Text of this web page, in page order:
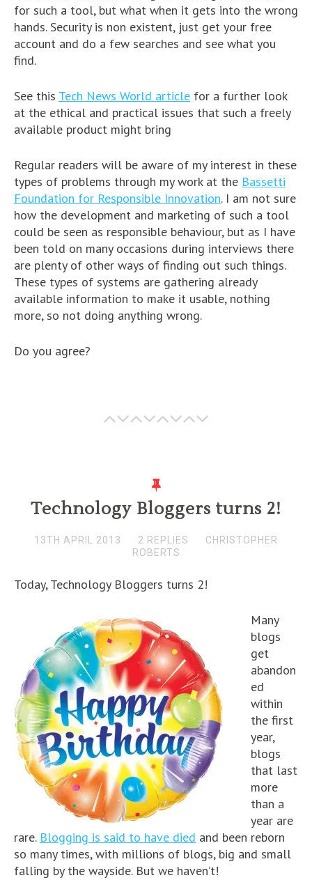
for such a tool, but what when it gets into the wrong
hands. Security is non existent, just get your free
account and do a few searches and see what you
find.
See this Tech News World article for a further look
at the ethical and practical issues that such a freely
available product might bring
Regular readers will be aware of my interest in these
types of problems through my work at the Bassetti
Foundation for Responsible Innovation. I am not sure
how the development and marketing of such a tool
could be seen as responsible behaviour, but as I have
been told on many occasions during interviews there
are plenty of other ways of finding out such things.
These types of systems are gathering already
available information to make it usable, nothing
more, so not doing anything wrong.
Do you agree?
Technology Bloggers turns 2!
13TH APRIL 2013 2 REPLIES
CHRISTOPHER
ROBERTS
Today, Technology Bloggers turns 2!
Many
blogs
get
abandon
ed
within
the first
year,
blogs
that last
more
than a
year are
rare. Blogging is said to have died and been reborn
so many times, with millions of blogs, big and small
falling by the wayside. But we haven’t!